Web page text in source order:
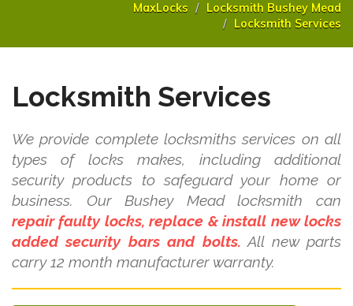
MaxLocks
Locksmith Bushey Mead
Locksmith Services
Locksmith Services
We provide complete locksmiths services on all
types of locks makes, including additional
security products to safeguard your home or
business. Our Bushey Mead locksmith can
repair faulty locks, replace & install new locks
added security bars and bolts. All new parts
carry 12 month manufacturer warranty.